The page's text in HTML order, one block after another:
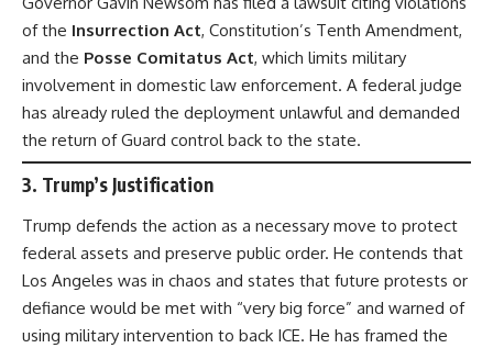
of the Insurrection Act, Constitution’s Tenth Amendment,
and the Posse Comitatus Act, which limits military
involvement in domestic law enforcement. A federal judge
has already ruled the deployment unlawful and demanded
the return of Guard control back to the state.
3. Trump’s Justification
Trump defends the action as a necessary move to protect
federal assets and preserve public order. He contends that
Los Angeles was in chaos and states that future protests or
defiance would be met with “very big force” and warned of
using military intervention to back ICE. He has framed the